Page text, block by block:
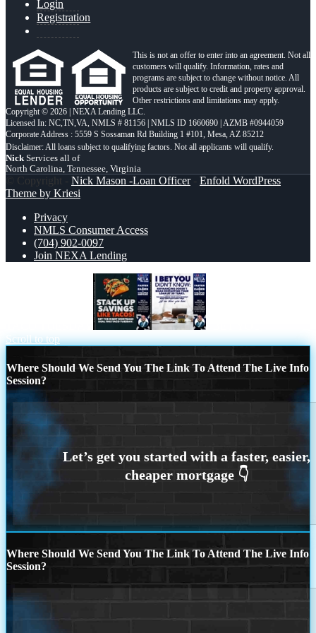
Login
Registration
This is not an offer to enter into an agreement. Not all
customers will qualify. Information, rates and
programs are subject to change without notice. All
products are subject to credit and property approval.
Other restrictions and limitations may apply.
Copyright © 2026 | NEXA Lending LLC.
Licensed In: NC,TN,VA, NMLS # 81156 | NMLS ID 1660690 | AZMB #0944059
Corporate Address : 5559 S Sossaman Rd Building 1 #101, Mesa, AZ 85212
Nick Services all of
North Carolina, Tennessee, Virginia
© Copyright - Nick Mason -Loan Officer- Enfold WordPress
Theme by Kriesi
Privacy
NMLS Consumer Access
(704) 902-0097
Join NEXA Lending
Scroll to top
Where Should We Send You The Link To Attend The Live Info
Session?
Where Should We Send You The Link To Attend The Live Info
Session?